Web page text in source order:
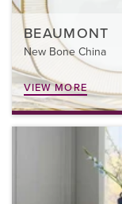
BEAUMONT
New Bone China
VIEW MORE